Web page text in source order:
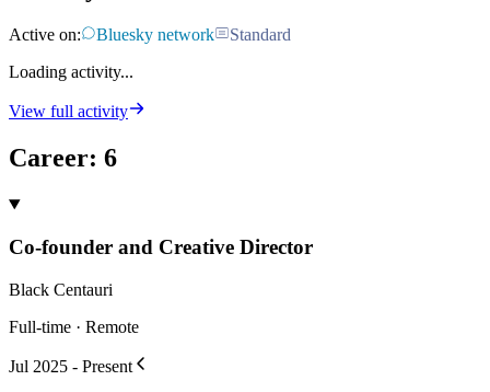
Active on: Bluesky network
Standard
Loading activity...
View full activity
Career: 6
Co-founder and Creative Director
Black Centauri
Full-time · Remote
Jul 2025 - Present